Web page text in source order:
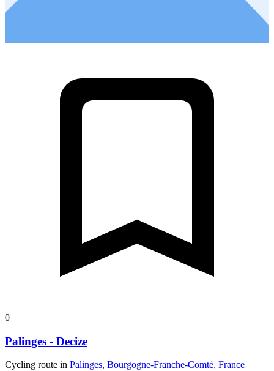
0
Palinges - Decize
Cycling route in Palinges, Bourgogne-Franche-Comté, France